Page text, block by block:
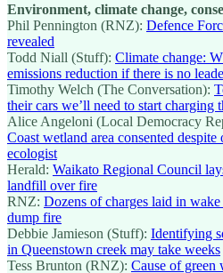
Environment, climate change,
Phil Pennington (RNZ): Defence
revealed
Todd Niall (Stuff): Climate change:
emissions reduction if there is no
Timothy Welch (The Conversation):
their cars we’ll need to start charging
Alice Angeloni (Local Democracy
Coast wetland area consented
ecologist
Herald: Waikato Regional Council
landfill over fire
RNZ: Dozens of charges laid in
dump fire
Debbie Jamieson (Stuff): Identifying
in Queenstown creek may take weeks
Tess Brunton (RNZ): Cause of green